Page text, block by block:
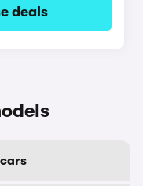
deals